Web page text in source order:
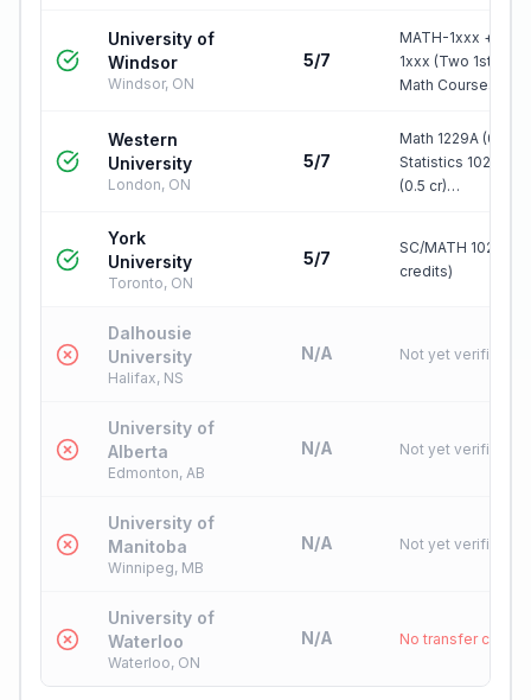
University of
Windsor
Windsor, ON
5/7
MATH-1xxx +
1xxx (Two 1st Year
Math Courses)
Western
University
London, ON
5/7
Math 1229A (0.5
Statistics 1020
(0.5 cr)…
York
University
Toronto, ON
5/7
SC/MATH 1025
credits)
Dalhousie
University
Halifax, NS
N/A Not yet verified
University of
Alberta
Edmonton, AB
N/A Not yet verified
University of
Manitoba
Winnipeg, MB
N/A Not yet verified
University of
Waterloo
Waterloo, ON
N/A No transfer credit